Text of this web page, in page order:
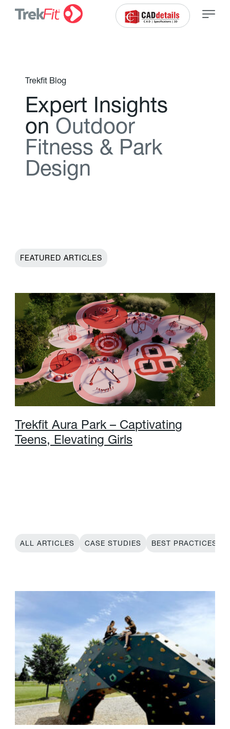
Trekfit Blog
Expert Insights
on Outdoor
Fitness & Park
Design
FEATURED ARTICLES
T rekft Aura Park – Captivating
Teens, Elevating Girls
ALL ARTICLES CASE STUDIES BEST PRACTICES